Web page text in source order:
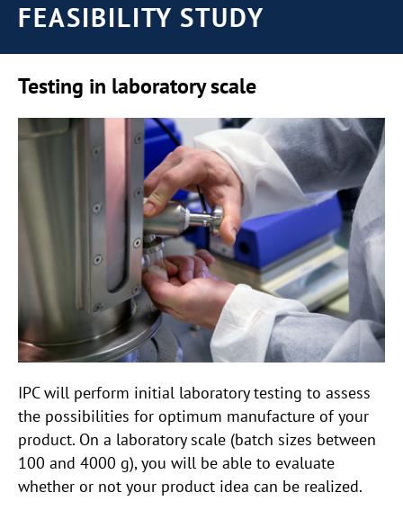
FEASIBILITY STUDY
Testing in laboratory scale
IPC will perform initial laboratory testing to assess
the possibilities for optimum manufacture of your
product. On a laboratory scale (batch sizes between
100 and 4000 g), you will be able to evaluate
whether or not your product idea can be realized.